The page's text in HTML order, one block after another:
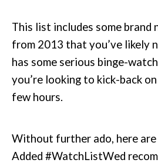
This list includes some brand
from 2013 that you’ve likely
has some serious binge-
you’re looking to kick-back
few hours.
Without further ado, here are
Added #WatchListWed